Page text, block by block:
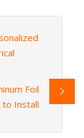
Foil
to Install